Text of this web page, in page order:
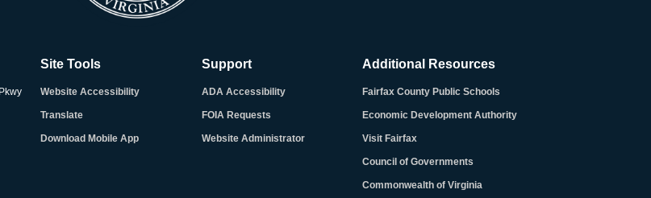
Site Tools
Website Accessibility
Translate
Download Mobile App
Support
ADA Accessibility
FOIA Requests
Website Administrator
Additional Resources
Fairfax County Public Schools
Economic Development Authority
Visit Fairfax
Council of Governments
Commonwealth of Virginia